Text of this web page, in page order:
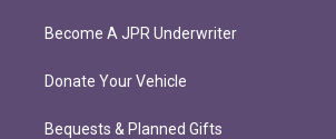
Become A JPR Underwriter
Donate Your Vehicle
Bequests & Planned Gifts